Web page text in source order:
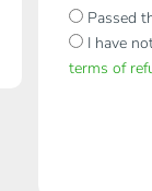
Passed
I have
terms of